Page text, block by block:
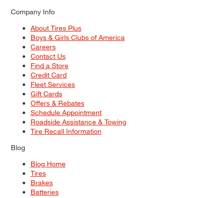
Company Info
About Tires Plus
Boys & Girls Clubs of America
Careers
Contact Us
Find a Store
Credit Card
Fleet Services
Gift Cards
Offers & Rebates
Schedule Appointment
Roadside Assistance & Towing
Tire Recall Information
Blog
Blog Home
Tires
Brakes
Batteries